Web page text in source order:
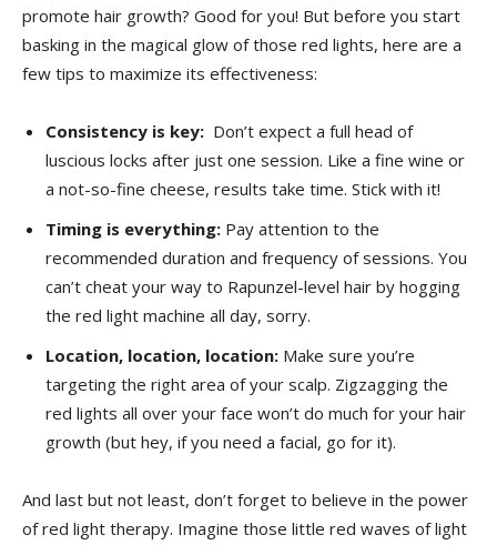
promote⁤ hair growth? Good ‍for you!‌ But before‌ you start
basking in the magical glow of ‍those red ⁤lights, here⁣ are a
few tips⁤ to maximize its effectiveness:
Consistency is ‌key: ⁤ Don’t expect a full⁣ head of
luscious ‍locks after ⁢just one session. Like‍ a fine wine or
a not-so-fine cheese, results ​take time. Stick​ with it!
Timing is everything: Pay attention⁢ to the
⁤recommended duration and frequency ⁣of sessions.⁣ You
can’t cheat your way to Rapunzel-level hair by hogging
the⁣ red light machine ‌all day, sorry.
Location, location, location: Make ​sure ⁤you’re
targeting the ⁢right‌ area of your scalp. ⁢Zigzagging the
red‌ lights all ​over your face⁣ won’t do much for your hair
growth (but hey, if you need a⁣ facial, go for it).
And ‌last but not least, don’t forget to ⁤believe in the ⁣power
of red light⁢ therapy. Imagine ⁢those little ‌red​ waves⁢ of⁤ light